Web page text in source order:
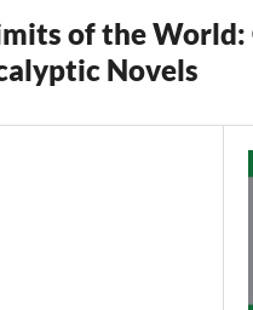
of the World:
Novels